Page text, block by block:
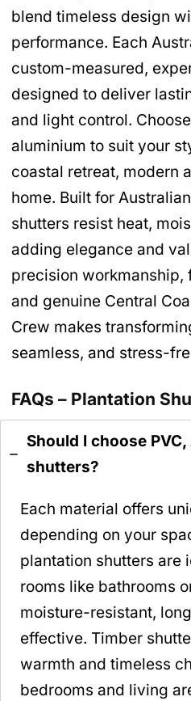
blend timeless design
performance. Each
custom-measured,
designed to deliver
and light control.
aluminium to suit your
coastal retreat, modern
home. Built for
shutters resist heat,
adding elegance and
precision workmanship,
and genuine Central
Crew makes
seamless, and stress-
FAQs – Plantation
Should I choose
shutters?
Each material offers
depending on your
plantation shutters are
rooms like bathrooms
moisture-resistant,
effective. Timber
warmth and timeless
bedrooms and living